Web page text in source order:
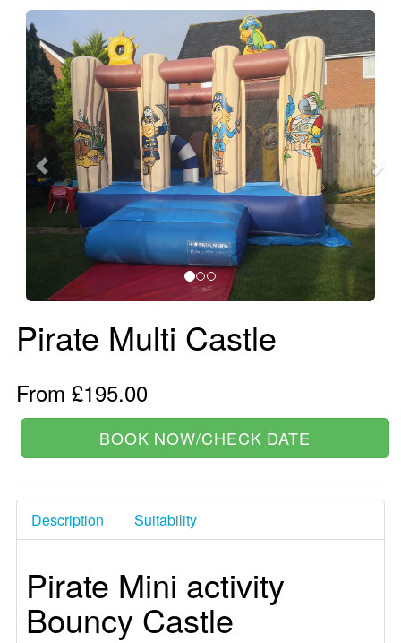
Previous
Pirate Multi Castle
From £195.00
BOOK NOW/CHECK DATE
Description Suitability
Pirate Mini activity
Bouncy Castle